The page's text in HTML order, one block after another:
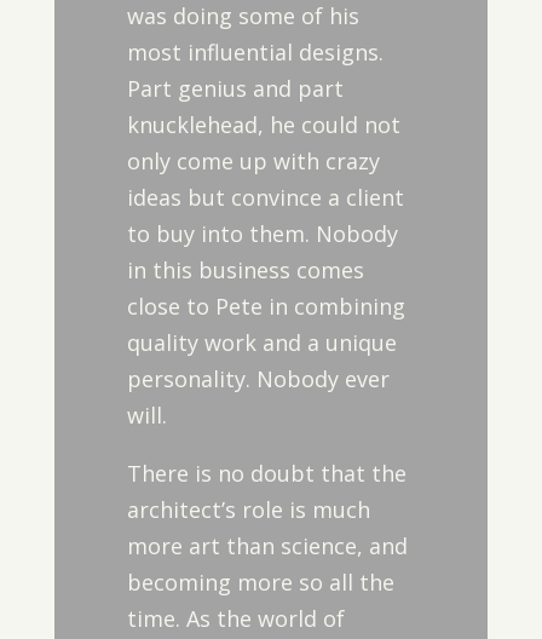
was doing some of his
most influential designs.
Part genius and part
knucklehead, he could not
only come up with crazy
ideas but convince a client
to buy into them. Nobody
in this business comes
close to Pete in combining
quality work and a unique
personality. Nobody ever
will.
There is no doubt that the
architect’s role is much
more art than science, and
becoming more so all the
time. As the world of